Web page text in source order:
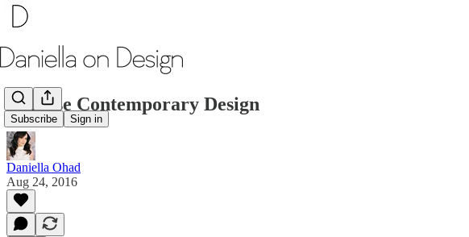
Subscribe Sign in
Chinese Contemporary Design
Daniella Ohad
Aug 24, 2016